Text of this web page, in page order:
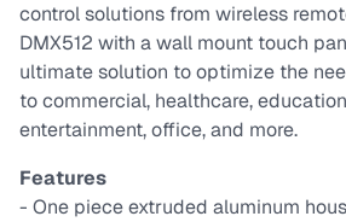
control solutions from wireless
DMX512 with a wall mount touch
ultimate solution to optimize the
to commercial, healthcare,
entertainment, office, and more.
Features
- One piece extruded aluminum